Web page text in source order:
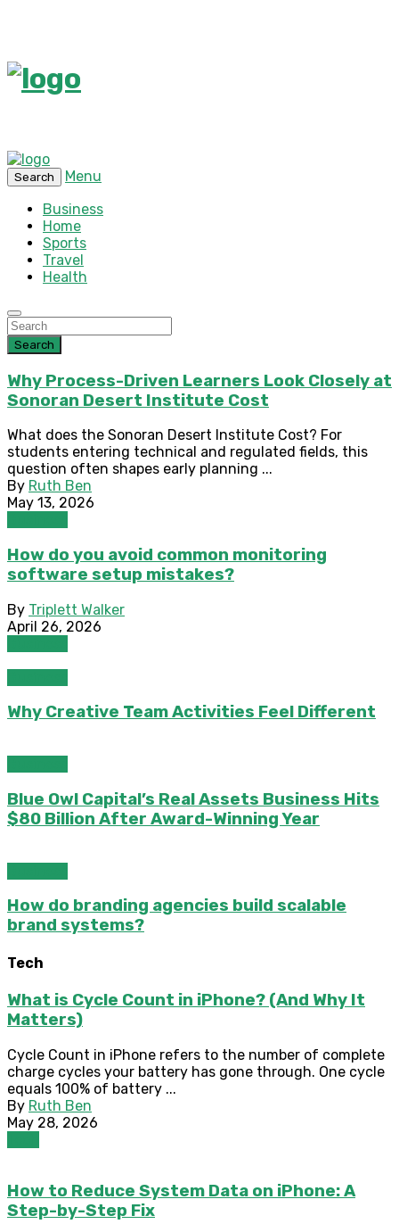
Search
Menu
Business
Home
Sports
Travel
Health
Search
Why Process-Driven Learners Look Closely at
Sonoran Desert Institute Cost
What does the Sonoran Desert Institute Cost? For
students entering technical and regulated fields, this
question often shapes early planning ...
By Ruth Ben
May 13, 2026
How do you avoid common monitoring
software setup mistakes?
By Triplett Walker
April 26, 2026
Why Creative Team Activities Feel Different
Blue Owl Capital’s Real Assets Business Hits
$80 Billion After Award-Winning Year
How do branding agencies build scalable
brand systems?
Tech
What is Cycle Count in iPhone? (And Why It
Matters)
Cycle Count in iPhone refers to the number of complete
charge cycles your battery has gone through. One cycle
equals 100% of battery ...
By Ruth Ben
May 28, 2026
How to Reduce System Data on iPhone: A
Step-by-Step Fix